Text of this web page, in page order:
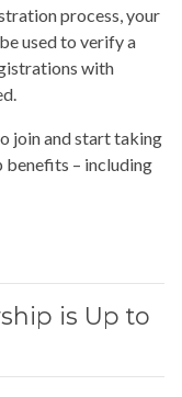
process, your
used to verify a
with
join and start taking
benefits – including
is Up to